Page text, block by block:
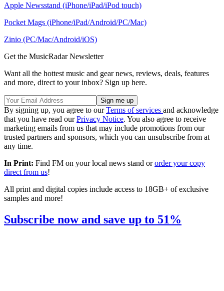
Apple Newsstand (iPhone/iPad/iPod touch)
Pocket Mags (iPhone/iPad/Android/PC/Mac)
Zinio (PC/Mac/Android/iOS)
Get the MusicRadar Newsletter
Want all the hottest music and gear news, reviews, deals, features
and more, direct to your inbox? Sign up here.
By signing up, you agree to ourTerms of services and acknowledge
that you have read ourPrivacy Notice. You also agree to receive
marketing emails from us that may include promotions from our
trusted partners and sponsors, which you can unsubscribe from at
any time.
In Print: Find FM on your local news stand ororder your copy
direct from us!
All print and digital copies include access to 18GB+ of exclusive
samples and more!
Subscribe now and save up to 51%